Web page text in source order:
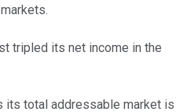
tripled its net income in the
its total addressable market is